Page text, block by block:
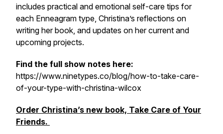
includes practical and emotional self-care tips for
each Enneagram type, Christina’s reflections on
writing her book, and updates on her current and
upcoming projects.
Find the full show notes here:
https://www.ninetypes.co/blog/how-to-take-care-
of-your-type-with-christina-wilcox
Order Christina’s new book, Take Care of Your
Friends.